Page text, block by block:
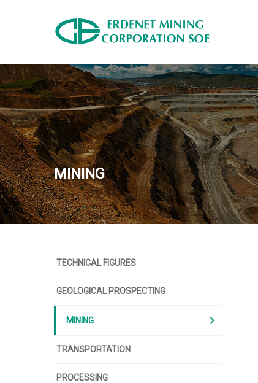
MINING
TECHNICAL FIGURES
GEOLOGICAL PROSPECTING
MINING chevron_right
TRANSPORTATION
PROCESSING